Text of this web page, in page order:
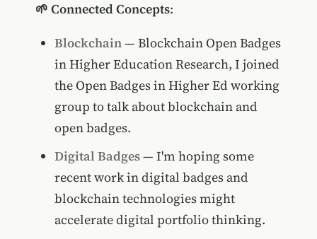
🌱 Connected Concepts:
Blockchain— Blockchain Open Badges
in Higher Education Research, I joined
the Open Badges in Higher Ed working
group to talk about blockchain and
open badges.
Digital Badges— I'm hoping some
recent work in digital badges and
blockchain technologies might
accelerate digital portfolio thinking.